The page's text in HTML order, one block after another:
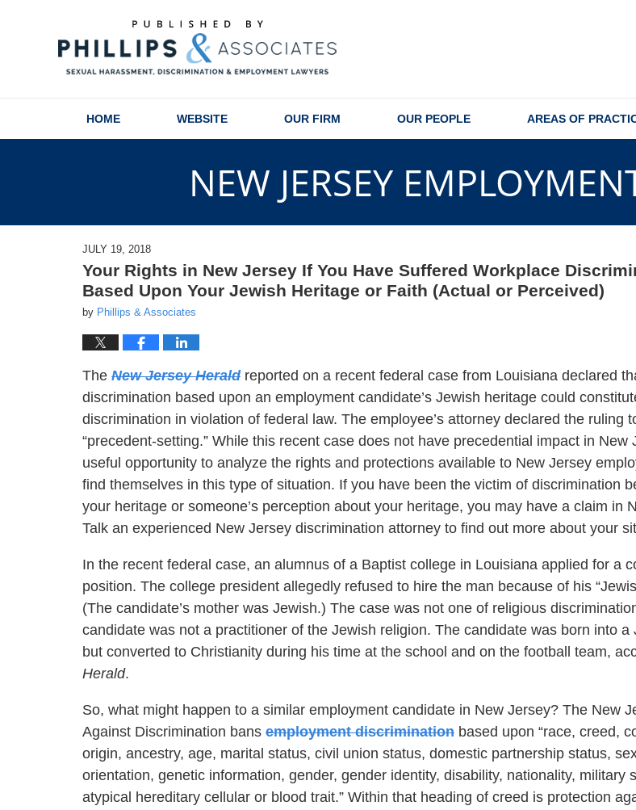
HOME WEBSITE OUR FIRM OUR PEOPLE AREAS OF
NEW JERSEY
JULY 19, 2018
Your Rights in New Jersey If You Have Suffered Workplace
Based Upon Your Jewish Heritage or Faith (Actual or Perceived)
by Phillips & Associates
The New Jersey Heraldreported on a recent federal case from Louisiana declared
discrimination based upon an employment candidate’s Jewish heritage could
discrimination in violation of federal law. The employee’s attorney declared the ruling
“precedent-setting.” While this recent case does not have precedential impact in New
useful opportunity to analyze the rights and protections available to New Jersey
find themselves in this type of situation. If you have been the victim of discrimination
your heritage or someone’s perception about your heritage, you may have a claim in
Talk an experienced New Jersey discrimination attorney to find out more about your
In the recent federal case, an alumnus of a Baptist college in Louisiana applied for a
position. The college president allegedly refused to hire the man because of his
(The candidate’s mother was Jewish.) The case was not one of religious
candidate was not a practitioner of the Jewish religion. The candidate was born into a
but converted to Christianity during his time at the school and on the football team,
Herald.
So, what might happen to a similar employment candidate in New Jersey? The New
Against Discrimination bans employment discrimination based upon “race, creed,
origin, ancestry, age, marital status, civil union status, domestic partnership status,
orientation, genetic information, gender, gender identity, disability, nationality, military
atypical hereditary cellular or blood trait.” Within that heading of creed is protection